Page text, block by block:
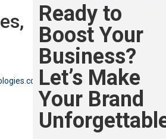
Ready to
Boost Your
Business?
Let’s Make
Your Brand